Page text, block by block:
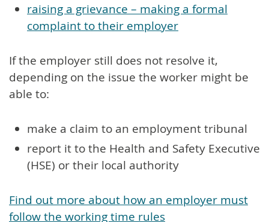
raising a grievance – making a formal
complaint to their employer
If the employer still does not resolve it,
depending on the issue the worker might be
able to:
make a claim to an employment tribunal
report it to the Health and Safety Executive
(HSE) or their local authority
Find out more about how an employer must
follow the working time rules